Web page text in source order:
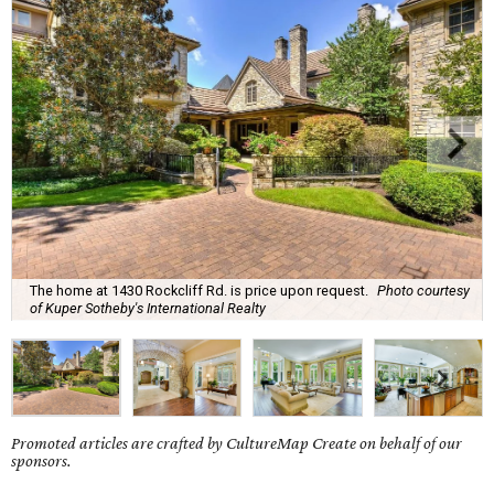
The home at 1430 Rockcliff Rd. is price upon request.
Photo courtesy
of Kuper Sotheby's International Realty
Promoted articles are crafted by CultureMap Create on behalf of our
sponsors.